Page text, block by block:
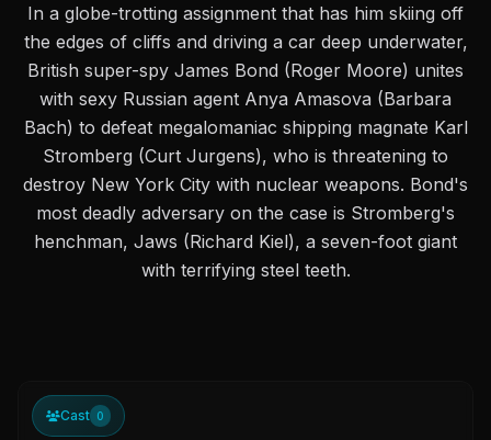
In a globe-trotting assignment that has him skiing off
the edges of cliffs and driving a car deep underwater,
British super-spy James Bond (Roger Moore) unites
with sexy Russian agent Anya Amasova (Barbara
Bach) to defeat megalomaniac shipping magnate Karl
Stromberg (Curt Jurgens), who is threatening to
destroy New York City with nuclear weapons. Bond's
most deadly adversary on the case is Stromberg's
henchman, Jaws (Richard Kiel), a seven-foot giant
with terrifying steel teeth.
Cast 0